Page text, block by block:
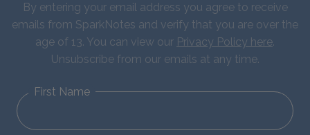
By entering your email address you agree to receive
emails from SparkNotes and verify that you are over the
age of 13. You can view our Privacy Policy here.
Unsubscribe from our emails at any time.
First Name